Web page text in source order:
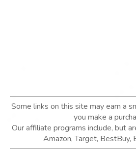
Some links on this site may earn a
you make a
Our affiliate programs include, but
Amazon, Target, BestBuy,